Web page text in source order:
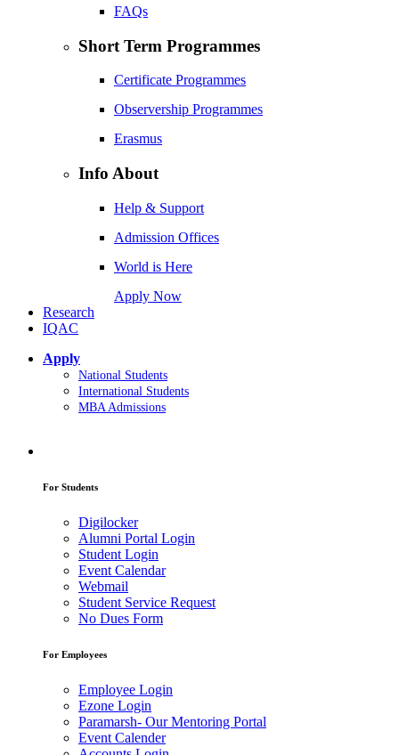
FAQs
Short Term Programmes
Certificate Programmes
Observership Programmes
Erasmus
Info About
Help & Support
Admission Offices
World is Here
Apply Now
Research
IQAC
Apply
National Students
International Students
MBA Admissions
For Students
Digilocker
Alumni Portal Login
Student Login
Event Calendar
Webmail
Student Service Request
No Dues Form
For Employees
Employee Login
Ezone Login
Paramarsh- Our Mentoring Portal
Event Calender